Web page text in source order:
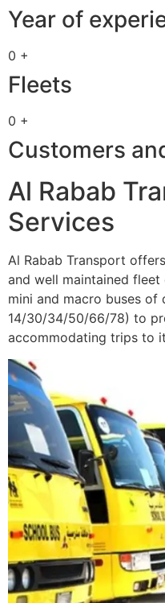
Year of
0 +
Fleets
0 +
Customers
Al Rabab
Services
Al Rabab Transport
and well maintained
mini and macro buses
14/30/34/50/66/78) to
accommodating trips to